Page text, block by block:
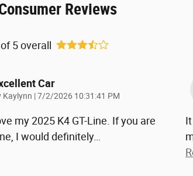
Reviews
5overall
Car
Kaylynn |on
7/2/2026 10:31:41 PM
my 2025 K4 GT-Line. If you are
I would definitely…